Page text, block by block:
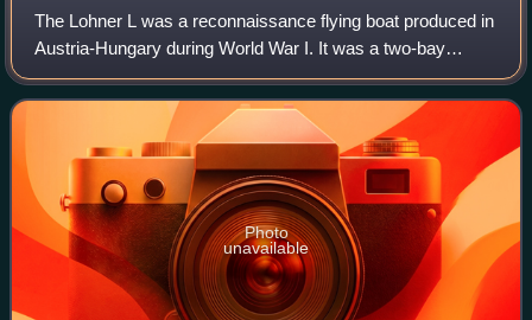
The Lohner L was a reconnaissance flying boat produced in
Austria-Hungary during World War I. It was a two-bay
biplane of typical configuration for the flying boats of the day,
with its pusher engine
Photo
unavailable